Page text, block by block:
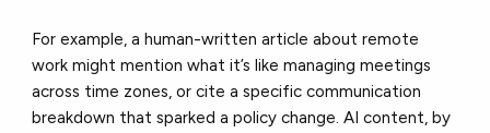
For example, a human-written article about remote
work might mention what it’s like managing meetings
across time zones, or cite a specific communication
breakdown that sparked a policy change. AI content, by